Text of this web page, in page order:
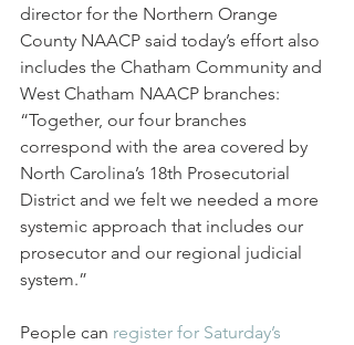
director for the Northern Orange
County NAACP said today’s effort also
includes the Chatham Community and
West Chatham NAACP branches:
“Together, our four branches
correspond with the area covered by
North Carolina’s 18th Prosecutorial
District and we felt we needed a more
systemic approach that includes our
prosecutor and our regional judicial
system.”
People can register for Saturday’s